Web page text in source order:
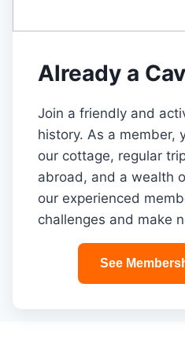
Already a
Join a friendly and
history. As a member,
our cottage, regular
abroad, and a wealth
our experienced
challenges and make
See